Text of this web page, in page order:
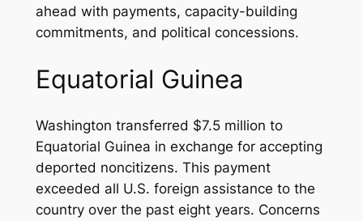
ahead with payments, capacity-building
commitments, and political concessions.
Equatorial Guinea
Washington transferred $7.5 million to
Equatorial Guinea in exchange for accepting
deported noncitizens. This payment
exceeded all U.S. foreign assistance to the
country over the past eight years. Concerns